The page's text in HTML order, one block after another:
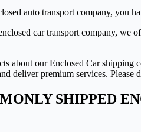
auto transport company, you
car transport company,
about our Enclosed Car shipping
deliver premium services.
SHIPPED